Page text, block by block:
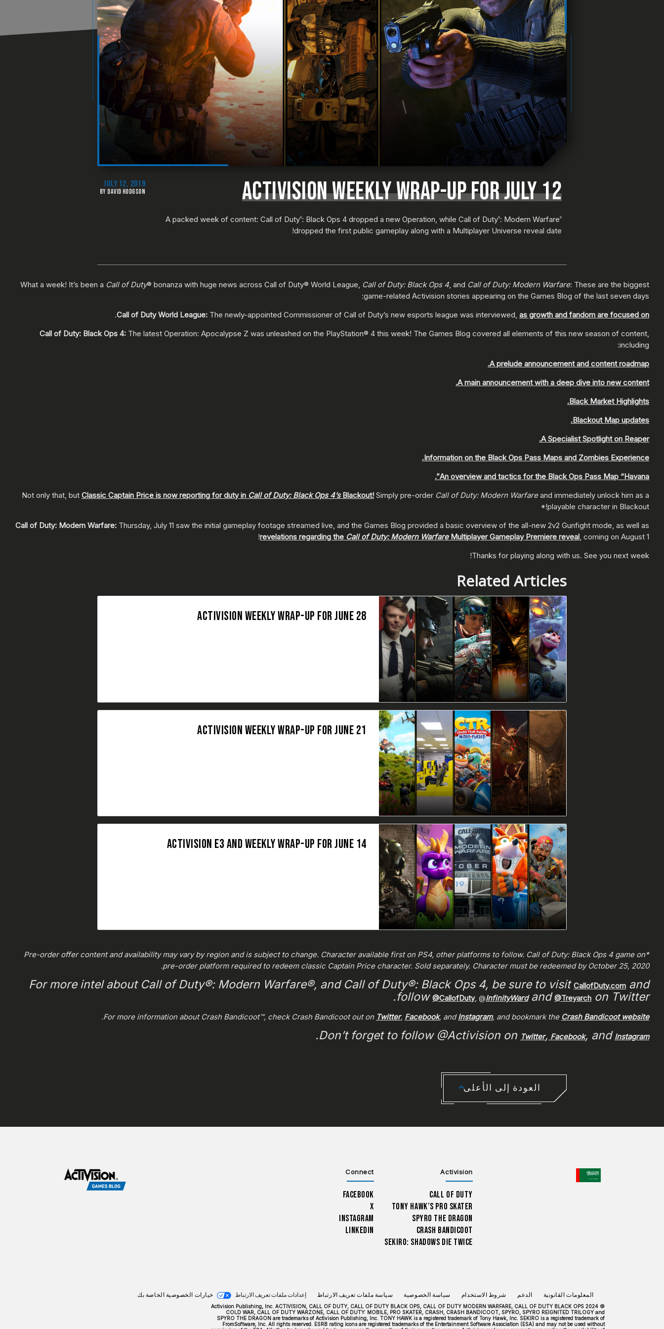
ACTIVISION WEEKLY WRAP-UP FOR JULY 12
A packed week of content: Call of Duty®: Black Ops 4 dropped a new Operation, while Call of Duty®: Modern Warfare®
dropped the first public gameplay along with a Multiplayer Universe reveal date!
JULY 12, 2019
BY DAVID HODGSON
What a week! It’s been a Call of Duty® bonanza with huge news across Call of Duty® World League, Call of Duty: Black Ops 4, and Call of Duty: Modern Warfare: These are the biggest
game-related Activision stories appearing on the Games Blog of the last seven days:
Call of Duty World League: The newly-appointed Commissioner of Call of Duty’s new esports league was interviewed, as growth and fandom are focused on
.
Call of Duty: Black Ops 4: The latest Operation: Apocalypse Z was unleashed on the PlayStation® 4 this week! The Games Blog covered all elements of this new season of content,
including:
A prelude announcement and content roadmap.
A main announcement with a deep dive into new content.
Black Market Highlights.
Blackout Map updates.
A Specialist Spotlight on Reaper.
Information on the Black Ops Pass Maps and Zombies Experience.
An overview and tactics for the Black Ops Pass Map “Havana”.
Not only that, but Classic Captain Price is now reporting for duty in Call of Duty: Black Ops 4’sBlackout! Simply pre-order Call of Duty: Modern Warfareand immediately unlock him as a
playable character in Blackout!*
Call of Duty: Modern Warfare: Thursday, July 11 saw the initial gameplay footage streamed live, and the Games Blog provided a basic overview of the all-new 2v2 Gunfight mode, as well as
revelations regarding the Call of Duty: Modern WarfareMultiplayer Gameplay Premiere reveal, coming on August 1!
Thanks for playing along with us. See you next week!
Related Articles
ACTIVISION WEEKLY WRAP-UP FOR JUNE 28
ACTIVISION WEEKLY WRAP-UP FOR JUNE 21
ACTIVISION E3 AND WEEKLY WRAP-UP FOR JUNE 14
*Pre-order offer content and availability may vary by region and is subject to change. Character available first on PS4, other platforms to follow. Call of Duty: Black Ops 4 game on
pre-order platform required to redeem classic Captain Price character. Sold separately. Character must be redeemed by October 25, 2020.
For more intel about Call of Duty®: Modern Warfare®, and Call of Duty®: Black Ops 4, be sure to visit CallofDuty.com and
follow @CallofDuty, @InfinityWardand@Treyarch on Twitter.
For more information about Crash Bandicoot™, check Crash Bandicoot out on Twitter, Facebook, andInstagram, and bookmark the Crash Bandicoot website
.
Don’t forget to follow @Activision on Twitter, Facebook, and Instagram
.
العودة إلى الأعلى
CHOOSE YOUR REGION
Activision
Call of Duty
Tony Hawk’s Pro Skater
Spyro The Dragon
Crash Bandicoot
Sekiro: Shadows Die Twice
Connect
Facebook
X
Instagram
LinkedIn
المعلومات القانونية الدعم شروط الاستخدام سياسة الخصوصية سياسة ملفات تعريف الارتباط إعدادات ملفات تعريف الارتباط خيارات الخصوصية الخاصة بك
© 2024 Activision Publishing, Inc. ACTIVISION, CALL OF DUTY, CALL OF DUTY BLACK OPS, CALL OF DUTY MODERN WARFARE, CALL OF DUTY BLACK OPS
COLD WAR, CALL OF DUTY WARZONE, CALL OF DUTY: MOBILE, PRO SKATER, CRASH, CRASH BANDICOOT, SPYRO, SPYRO REIGNITED TRILOGY and
SPYRO THE DRAGON are trademarks of Activision Publishing, Inc. TONY HAWK is a registered trademark of Tony Hawk, Inc. SEKIRO is a registered trademark of
FromSoftware, Inc. All rights reserved. ESRB rating icons are registered trademarks of the Entertainment Software Association (ESA) and may not be used without